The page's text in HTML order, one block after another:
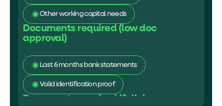
Other working capital needs
Documents required (low doc
approval)
Last 6 months bank statements
Valid identification proof
Documents required (full doc